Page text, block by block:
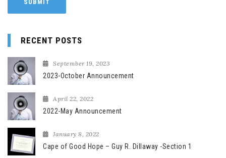
RECENT POSTS
September 19, 2023
2023-October Announcement
April 22, 2022
2022-May Announcement
January 8, 2022
Cape of Good Hope – Guy R. Dillaway -Section 1